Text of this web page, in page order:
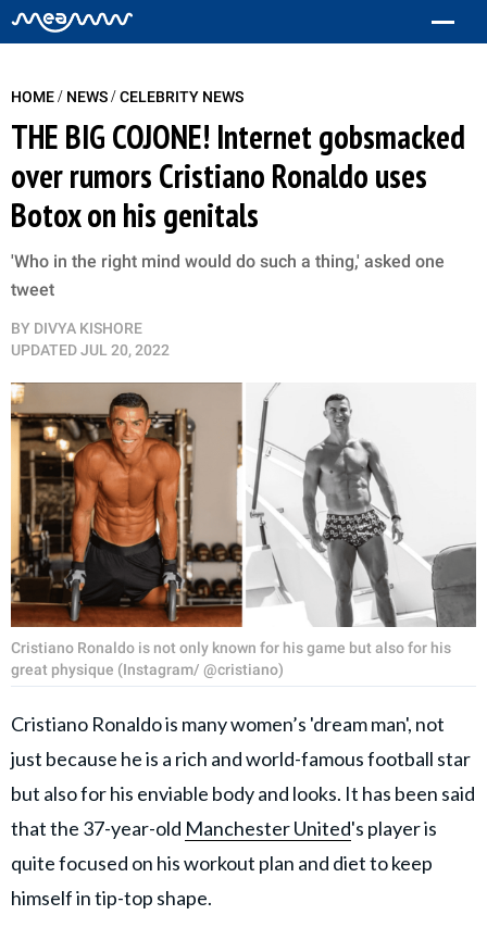
HOME/ NEWS/CELEBRITY NEWS
THE BIG COJONE! Internet gobsmacked
over rumors Cristiano Ronaldo uses
Botox on his genitals
'Who in the right mind would do such a thing,' asked one
tweet
BY DIVYA KISHORE
UPDATEDJUL 20, 2022
Cristiano Ronaldo is not only known for his game but also for his
great physique (Instagram/ @cristiano)
Cristiano Ronaldo is many women’s 'dream man', not
just because he is a rich and world-famous football star
but also for his enviable body and looks. It has been said
that the 37-year-old Manchester United's player is
quite focused on his workout plan and diet to keep
himself in tip-top shape.